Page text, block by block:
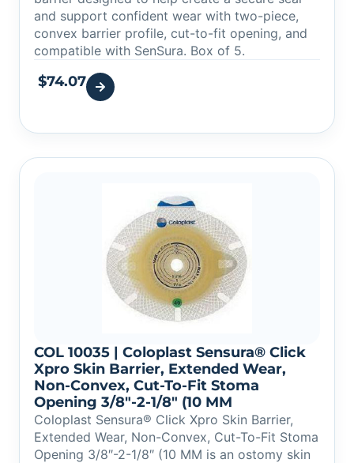
and support confident wear with two-piece,
convex barrier profile, cut-to-fit opening, and
compatible with SenSura. Box of 5.
$74.07
COL 10035 | Coloplast Sensura® Click
Xpro Skin Barrier, Extended Wear,
Non-Convex, Cut-To-Fit Stoma
Opening 3/8″-2-1/8″ (10 MM
Coloplast Sensura® Click Xpro Skin Barrier,
Extended Wear, Non-Convex, Cut-To-Fit Stoma
Opening 3/8″-2-1/8″ (10 MM is an ostomy skin